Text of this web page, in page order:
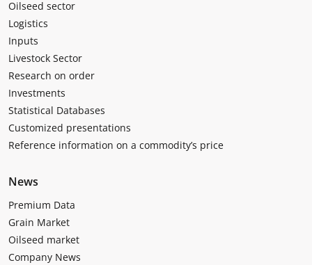
Oilseed sector
Logistics
Inputs
Livestock Sector
Research on order
Investments
Statistical Databases
Customized presentations
Reference information on a commodity’s price
News
Premium Data
Grain Market
Oilseed market
Company News